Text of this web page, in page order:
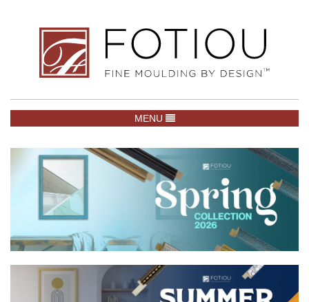
TOGGLE NAVIGATION
MENU